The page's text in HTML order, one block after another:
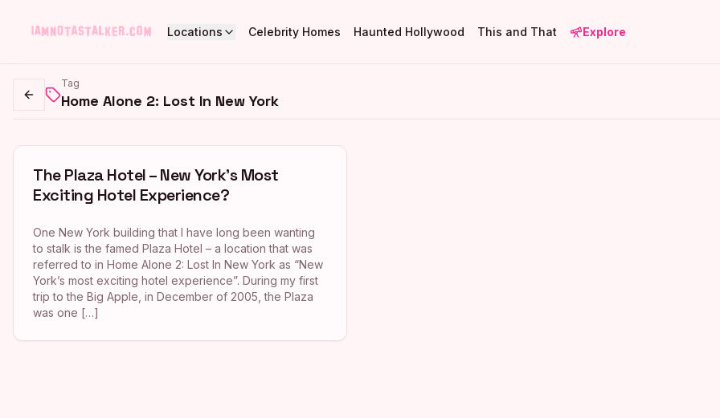
Locations Celebrity Homes Haunted Hollywood This and That Explore
Go back
Tag
Home Alone 2: Lost In New York
The Plaza Hotel – New York’s Most
Exciting Hotel Experience?
One New York building that I have long been wanting
to stalk is the famed Plaza Hotel – a location that was
referred to in Home Alone 2: Lost In New York as “New
York’s most exciting hotel experience”. During my first
trip to the Big Apple, in December of 2005, the Plaza
was one […]